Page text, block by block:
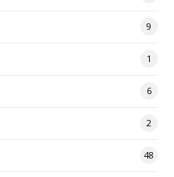
9
1
6
2
48